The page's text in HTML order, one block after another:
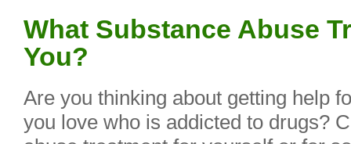
What Substance Abuse
You?
Are you thinking about getting help
you love who is addicted to drugs?